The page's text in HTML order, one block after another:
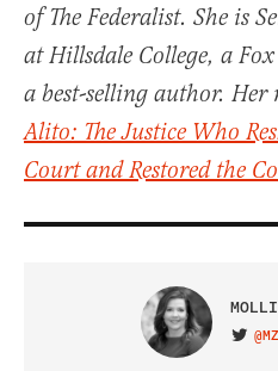
of The Federalist. She is
at Hillsdale College, a
a best-selling author. Her
Alito: The Justice Who
Court and Restored the
VISIT